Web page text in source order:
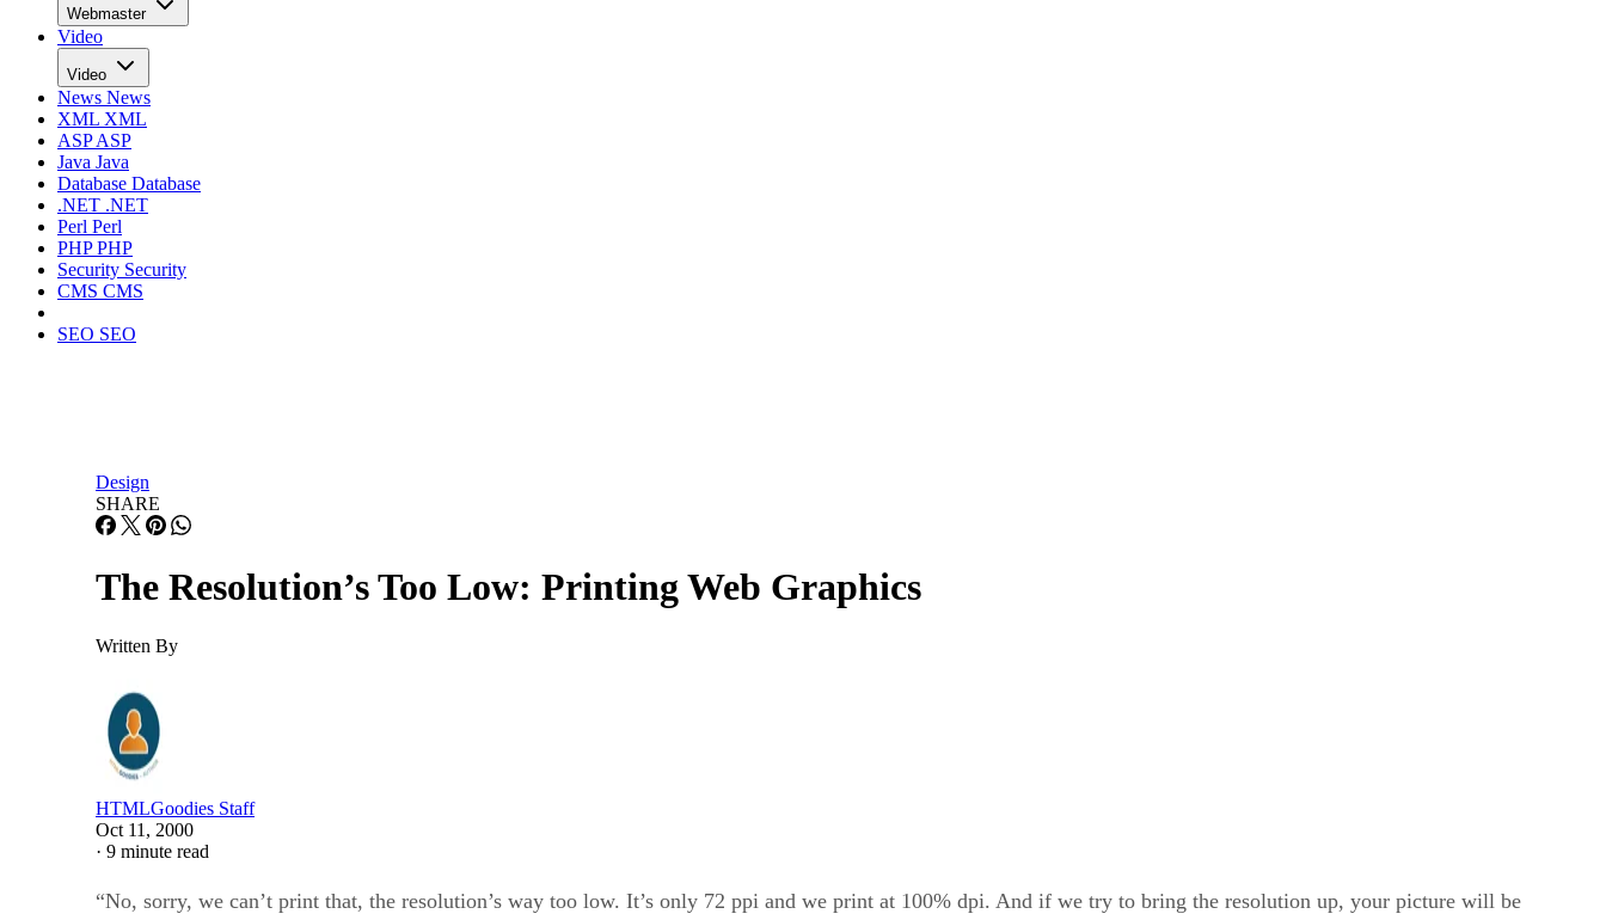
Webmaster
Video
Video
News News
XML XML
ASPASP
Java Java
Database Database
.NET .NET
Perl Perl
PHPPHP
Security Security
CMS CMS
SEO SEO
Design
SHARE
The Resolution’s Too Low: Printing Web Graphics
Written By
HTMLGoodies Staff
Oct 11, 2000
· 9 minute read
“No, sorry, we can’t print that, the resolution’s way too low. It’s only 72 ppi and we print at 100% dpi. And if we try to bring the resolution up, your picture will be